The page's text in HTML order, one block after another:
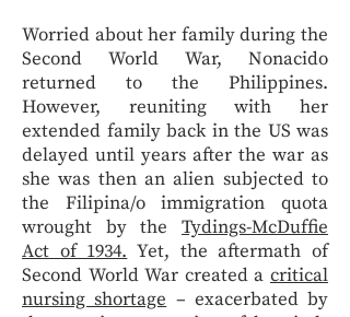
Worried about her family during the
Second World War, Nonacido
returned to the Philippines.
However, reuniting with her
extended family back in the US was
delayed until years after the war as
she was then an alien subjected to
the Filipina/o immigration quota
wrought by the Tydings-McDuffie
Act of 1934. Yet, the aftermath of
Second World War created a critical
nursing shortage – exacerbated by